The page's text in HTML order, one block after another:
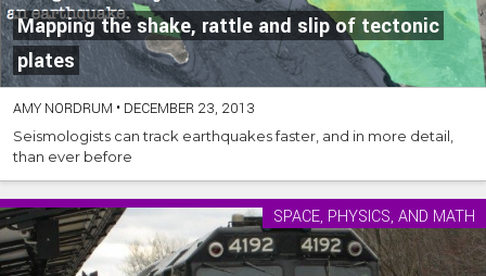
Mapping the shake, rattle and slip of tectonic
plates
AMY NORDRUM • DECEMBER 23, 2013
Seismologists can track earthquakes faster, and in more detail,
than ever before
SPACE, PHYSICS, AND MATH